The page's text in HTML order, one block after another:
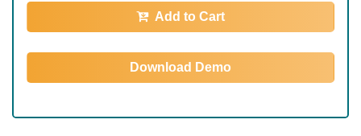
Add to Cart
Download Demo